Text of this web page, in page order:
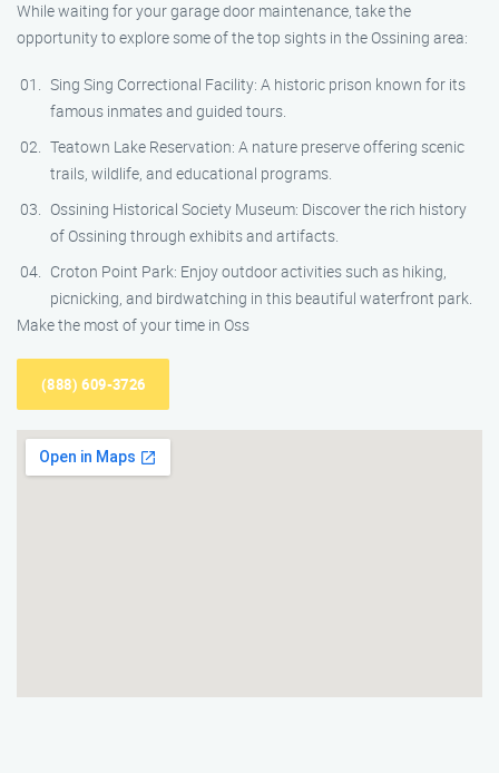
While waiting for your garage door maintenance, take the
opportunity to explore some of the top sights in the Ossining area:
Sing Sing Correctional Facility: A historic prison known for its
famous inmates and guided tours.
Teatown Lake Reservation: A nature preserve offering scenic
trails, wildlife, and educational programs.
Ossining Historical Society Museum: Discover the rich history
of Ossining through exhibits and artifacts.
Croton Point Park: Enjoy outdoor activities such as hiking,
picnicking, and birdwatching in this beautiful waterfront park.
Make the most of your time in Oss
(888) 609-3726